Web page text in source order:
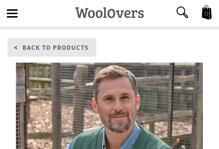
navigation
0
BACK TO PRODUCTS